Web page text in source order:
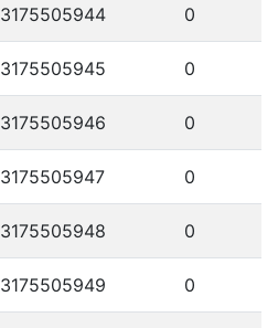
3175505944 0
3175505945 0
3175505946 0
3175505947 0
3175505948 0
3175505949 0